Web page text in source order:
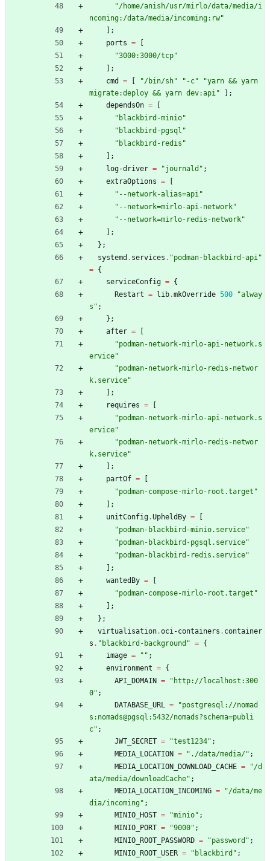
"/home/anis h/us r/mirlo/data/med ia/i
ncoming: /data/med ia/incoming: rw"
;
ports =
"3000:3000/tcp"
;
cmd
= "/bin/s h" " -c" "yarn && yarn
migrate:deploy && yarn dev:api"
;
dependsOn =
" blackbird -minio"
" blackbird -pgsql "
" blackbird - red is "
;
log-driver = "journald " ;
extraOptions =
" - -network-alias=api"
" - -network=mirlo-api-network"
" - -network=mirlo- red is -network"
;
} ;
systemd . services . "podman- blackbird -api"
= {
serviceConfig = {
Restart = lib.mkOverride 500 "alway
s " ;
} ;
after =
"podman-network-mirlo-api-network. s
ervice"
"podman-network-mirlo- red is -networ
k. service"
;
requires =
"podman-network-mirlo-api-network. s
ervice"
"podman-network-mirlo- red is -networ
k. service"
;
partOf =
"podman-compose-mirlo- root .target "
;
unitConfig.UpheldBy =
"podman- blackbird -minio. service"
"podman- blackbird -pgsql . service"
"podman- blackbird - red is . service"
;
wantedBy =
"podman-compose-mirlo- root .target "
;
} ;
virtualisation.oci-containers . container
s . " blackbird - background " = {
image = " " ;
environment = {
API_DOMAIN = " http: //local host :300
0" ;
DATABASE_URL = "postgresql : //nomad
s : nomad s@pgsql :5432/nomad s?schema=publi
c" ;
JWT_SECRET = "test1234" ;
MEDIA_LOCATION = " . /data/med ia/" ;
MEDIA_LOCATION_DOWNLOAD_CACHE = "/d
ata/med ia/downloadCache" ;
MEDIA_LOCATION_INCOMING = "/data/me
d ia/incoming" ;
MINIO_HOST = "minio" ;
MINIO_PORT = "9000" ;
MINIO_ROOT_PASSWORD = "password " ;
MINIO_ROOT_USER = " blackbird " ;